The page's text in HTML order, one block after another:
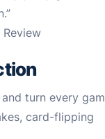
turn every
card-flipping